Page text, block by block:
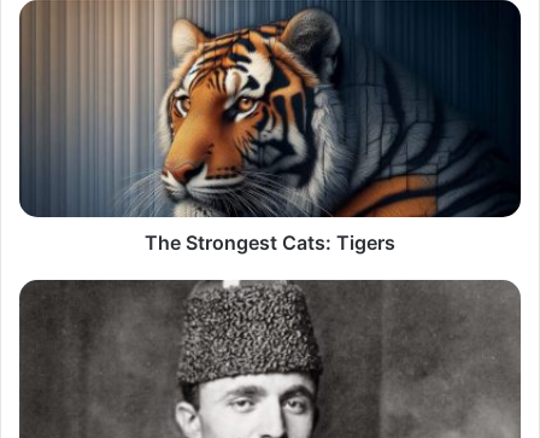
The
The Strongest Cats: Tigers
Atatürk's